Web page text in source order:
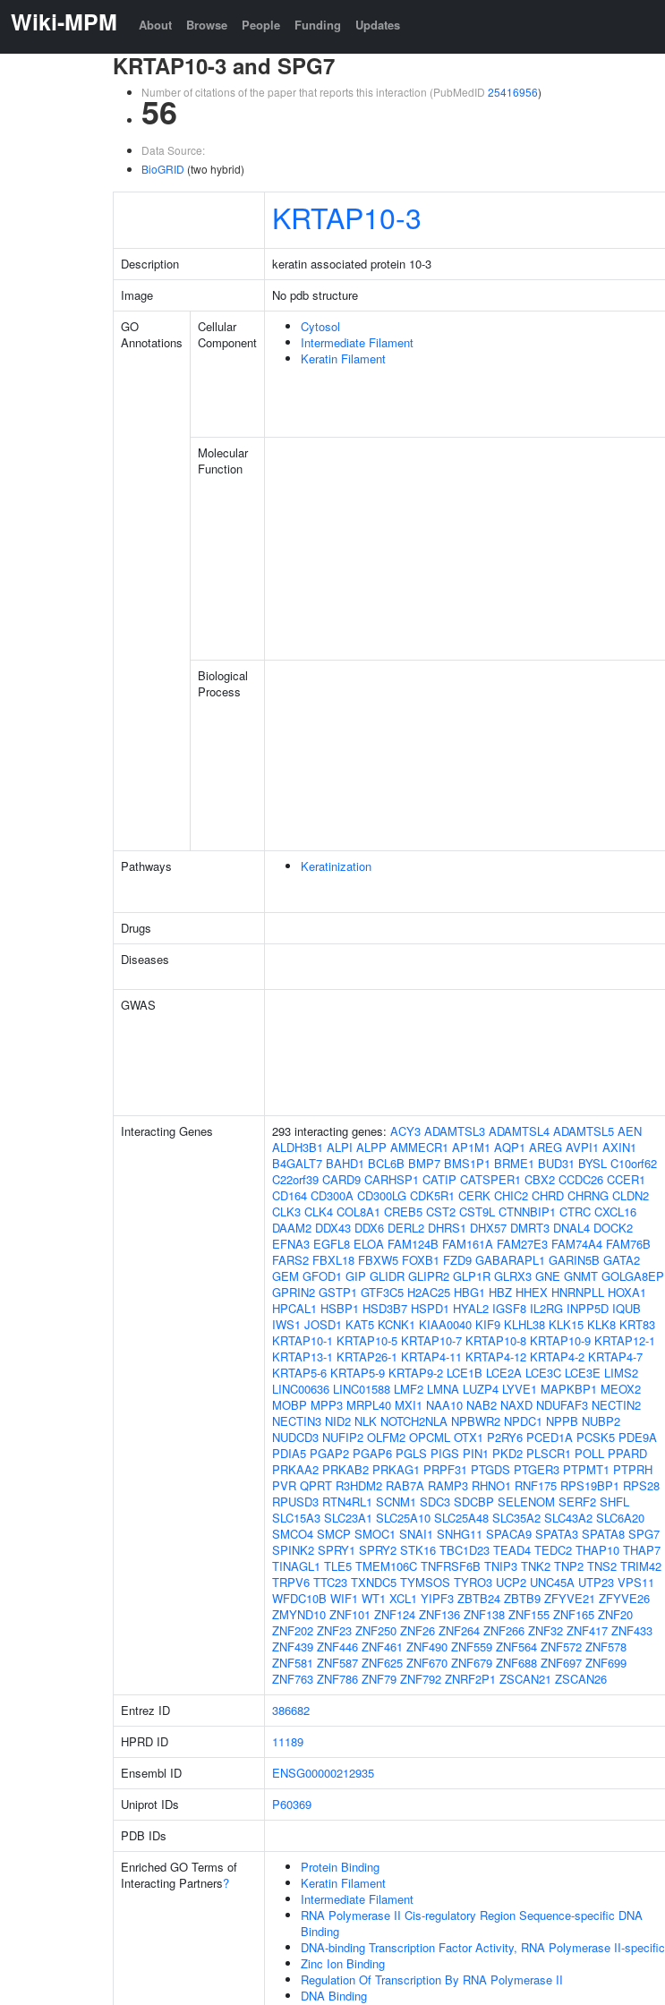
Wiki-MPM About Browse People Funding Updates
KRTAP10-3 and SPG7
Number of citations of the paper that reports this interaction (PubMedID 25416956)
56
Data Source:
BioGRID (two hybrid)
KRTAP10-3
Description keratin associated protein 10-3
Image
No pdb structure
GO
Annotations
Cellular
Component
Cytosol
Intermediate Filament
Keratin Filament
Molecular
Function
Biological
Process
Pathways Keratinization
Drugs
Diseases
GWAS
Interacting Genes 293 interacting genes: ACY3 ADAMTSL3 ADAMTSL4 ADAMTSL5 AEN
ALDH3B1 ALPI ALPP AMMECR1 AP1M1 AQP1 AREG AVPI1 AXIN1
B4GALT7 BAHD1 BCL6B BMP7 BMS1P1 BRME1 BUD31 BYSL C10orf62
C22orf39 CARD9 CARHSP1 CATIP CATSPER1 CBX2 CCDC26 CCER1
CD164 CD300A CD300LG CDK5R1 CERK CHIC2 CHRD CHRNG CLDN2
CLK3 CLK4 COL8A1 CREB5 CST2 CST9L CTNNBIP1 CTRC CXCL16
DAAM2 DDX43 DDX6 DERL2 DHRS1 DHX57 DMRT3 DNAL4 DOCK2
EFNA3 EGFL8 ELOA FAM124B FAM161A FAM27E3 FAM74A4 FAM76B
FARS2 FBXL18 FBXW5 FOXB1 FZD9 GABARAPL1 GARIN5B GATA2
GEM GFOD1 GIP GLIDR GLIPR2 GLP1R GLRX3 GNE GNMT GOLGA8EP
GPRIN2 GSTP1 GTF3C5 H2AC25 HBG1 HBZ HHEX HNRNPLL HOXA1
HPCAL1 HSBP1 HSD3B7 HSPD1 HYAL2 IGSF8 IL2RG INPP5D IQUB
IWS1 JOSD1 KAT5 KCNK1 KIAA0040 KIF9 KLHL38 KLK15 KLK8 KRT83
KRTAP10-1 KRTAP10-5 KRTAP10-7 KRTAP10-8 KRTAP10-9 KRTAP12-1
KRTAP13-1 KRTAP26-1 KRTAP4-11 KRTAP4-12 KRTAP4-2 KRTAP4-7
KRTAP5-6 KRTAP5-9 KRTAP9-2 LCE1B LCE2A LCE3C LCE3E LIMS2
LINC00636 LINC01588 LMF2 LMNA LUZP4 LYVE1 MAPKBP1 MEOX2
MOBP MPP3 MRPL40 MXI1 NAA10 NAB2 NAXD NDUFAF3 NECTIN2
NECTIN3 NID2 NLK NOTCH2NLA NPBWR2 NPDC1 NPPB NUBP2
NUDCD3 NUFIP2 OLFM2 OPCML OTX1 P2RY6 PCED1A PCSK5 PDE9A
PDIA5 PGAP2 PGAP6 PGLS PIGS PIN1 PKD2 PLSCR1 POLL PPARD
PRKAA2 PRKAB2 PRKAG1 PRPF31 PTGDS PTGER3 PTPMT1 PTPRH
PVR QPRT R3HDM2 RAB7A RAMP3 RHNO1 RNF175 RPS19BP1 RPS28
RPUSD3 RTN4RL1 SCNM1 SDC3 SDCBP SELENOM SERF2 SHFL
SLC15A3 SLC23A1 SLC25A10 SLC25A48 SLC35A2 SLC43A2 SLC6A20
SMCO4 SMCP SMOC1 SNAI1 SNHG11 SPACA9 SPATA3 SPATA8 SPG7
SPINK2 SPRY1 SPRY2 STK16 TBC1D23 TEAD4 TEDC2 THAP10 THAP7
TINAGL1 TLE5 TMEM106C TNFRSF6B TNIP3 TNK2 TNP2 TNS2 TRIM42
TRPV6 TTC23 TXNDC5 TYMSOS TYRO3 UCP2 UNC45A UTP23 VPS11
WFDC10B WIF1 WT1 XCL1 YIPF3 ZBTB24 ZBTB9 ZFYVE21 ZFYVE26
ZMYND10 ZNF101 ZNF124 ZNF136 ZNF138 ZNF155 ZNF165 ZNF20
ZNF202 ZNF23 ZNF250 ZNF26 ZNF264 ZNF266 ZNF32 ZNF417 ZNF433
ZNF439 ZNF446 ZNF461 ZNF490 ZNF559 ZNF564 ZNF572 ZNF578
ZNF581 ZNF587 ZNF625 ZNF670 ZNF679 ZNF688 ZNF697 ZNF699
ZNF763 ZNF786 ZNF79 ZNF792 ZNRF2P1 ZSCAN21 ZSCAN26
Entrez ID 386682
HPRD ID
11189
Ensembl ID
ENSG00000212935
Uniprot IDs
P60369
PDB IDs
Enriched GO Terms of
Interacting Partners?
Protein Binding
Keratin Filament
Intermediate Filament
RNA Polymerase II Cis-regulatory Region Sequence-specific DNA
Binding
DNA-binding Transcription Factor Activity, RNA Polymerase II-specific
Zinc Ion Binding
Regulation Of Transcription By RNA Polymerase II
DNA Binding